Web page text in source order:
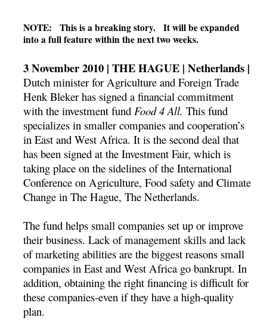
NOTE: This is a breaking story. It will be expanded
into a full feature within the next two weeks.
3 November 2010 | THE HAGUE | Netherlands |
Dutch minister for Agriculture and Foreign Trade
Henk Bleker has signed a financial commitment
with the investment fundFood 4 All. This fund
specializes in smaller companies and cooperation’s
in East and West Africa. It is the second deal that
has been signed at the Investment Fair, which is
taking place on the sidelines of the International
Conference on Agriculture, Food safety and Climate
Change in The Hague, The Netherlands.
The fund helps small companies set up or improve
their business. Lack of management skills and lack
of marketing abilities are the biggest reasons small
companies in East and West Africa go bankrupt. In
addition, obtaining the right financing is difficult for
these companies-even if they have a high-quality
plan.